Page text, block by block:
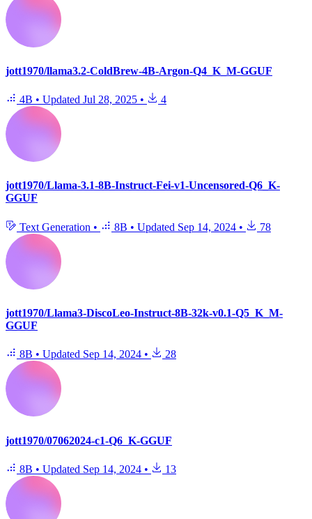
jott1970/llama3.2-ColdBrew-4B-Argon-Q4_K_M-GGUF
4B • Updated Jul 28, 2025 • 4
jott1970/Llama-3.1-8B-Instruct-Fei-v1-Uncensored-Q6_K-
GGUF
Text Generation • 8B • Updated Sep 14, 2024 • 78
jott1970/Llama3-DiscoLeo-Instruct-8B-32k-v0.1-Q5_K_M-
GGUF
8B • Updated Sep 14, 2024 • 28
jott1970/07062024-c1-Q6_K-GGUF
8B • Updated Sep 14, 2024 • 13